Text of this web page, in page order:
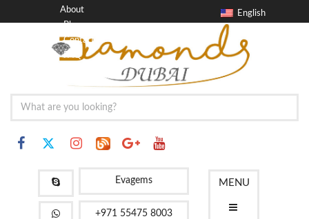
English
About
Blog
Contact
FAQ
MENU
Evagems
+971 55475 8003